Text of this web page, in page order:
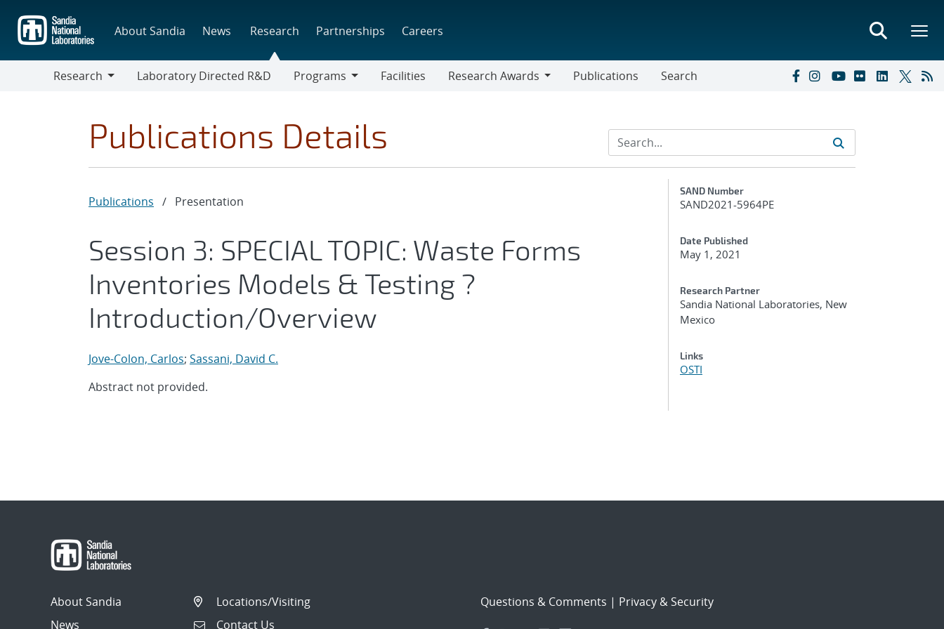
main
content
About Sandia News Research Partnerships Careers
Research
Laboratory Directed R&D
Programs
Facilities
Research Awards
Publications Search
Publications Details
Publications / Presentation
Session 3: SPECIAL TOPIC: Waste Forms
Inventories Models & Testing ?
Introduction/Overview
Jove-Colon, Carlos; Sassani, David C.
Abstract not provided.
Additional Metadata
SAND Number
SAND2021-5964PE
Date Published
May 1, 2021
Research Partner
Sandia National Laboratories, New
Mexico
Links
OSTI
About Sandia
News
Locations/Visiting
Contact Us
Questions & Comments | Privacy & Security